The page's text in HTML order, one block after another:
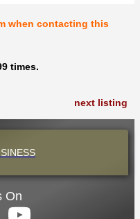
when contacting this
times.
next listing
On